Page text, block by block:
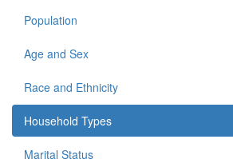
Population
Age and Sex
Race and Ethnicity
Household Types
Marital Status